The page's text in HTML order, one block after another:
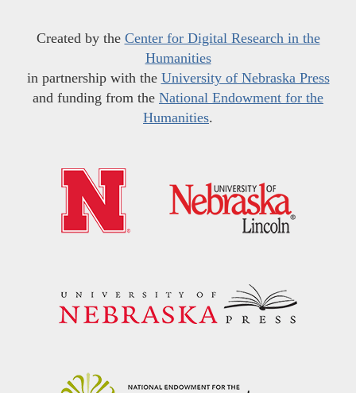
Created by the Center for Digital Research in the
Humanities
in partnership with the University of Nebraska Press
and funding from the National Endowment for the
Humanities.